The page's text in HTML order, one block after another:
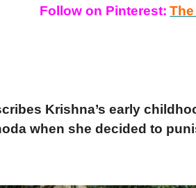
Follow on Pinterest:
Krishna’s early
when she decided to